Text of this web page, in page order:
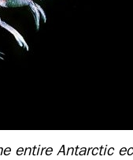
entire Antarctic